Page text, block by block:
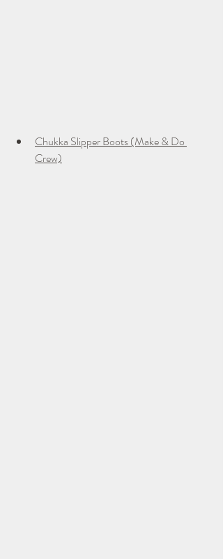
Chukka Slipper Boots (Make & Do
Crew)